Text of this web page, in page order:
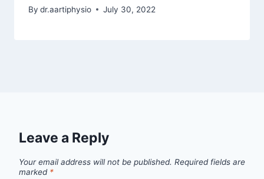
By dr.aartiphysio July 30, 2022
Leave a Reply
Your email address will not be published. Required fields are
marked *